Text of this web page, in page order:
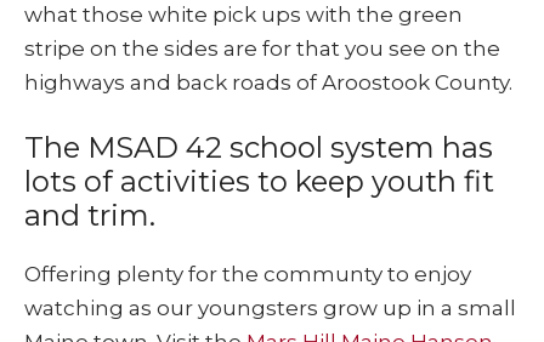
what those white pick ups with the green
stripe on the sides are for that you see on the
highways and back roads of Aroostook County.
The MSAD 42 school system has
lots of activities to keep youth fit
and trim.
Offering plenty for the communty to enjoy
watching as our youngsters grow up in a small